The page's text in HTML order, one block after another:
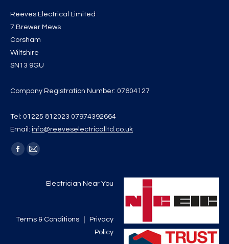
Reeves Electrical Limited
7 Brewer Mews
Corsham
Wiltshire
SN13 9GU
Company Registration Number: 07604127
Tel: 01225 812023 07974392664
Email: info@reeveselectricalltd.co.uk
Find us on:
Facebook
window
Mail
opens
window
Electrician Near You
Terms & Conditions
Privacy
Policy